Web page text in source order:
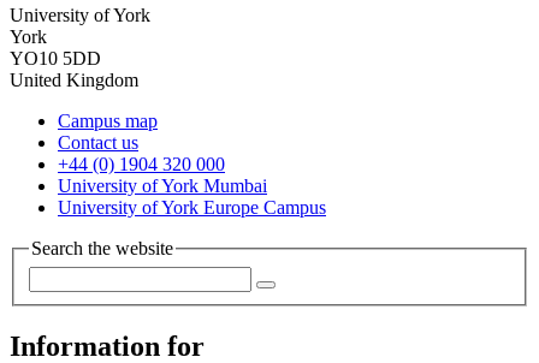
University of York
York
YO10 5DD
United Kingdom
Campus map
Contact us
+44 (0) 1904 320 000
University of York Mumbai
University of York Europe Campus
Search the website
Information for